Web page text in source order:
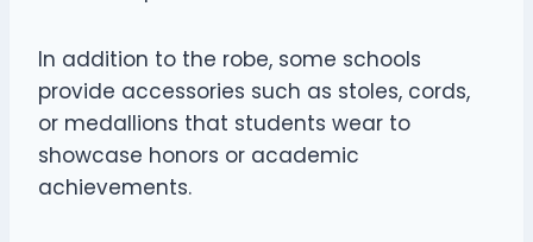
In addition to the robe, some schools
provide accessories such as stoles, cords,
or medallions that students wear to
showcase honors or academic
achievements.